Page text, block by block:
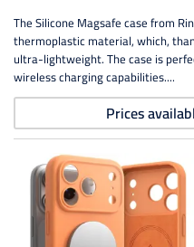
The Silicone Magsafe case from
thermoplastic material, which,
ultra-lightweight. The case is
wireless charging capabilities....
Prices